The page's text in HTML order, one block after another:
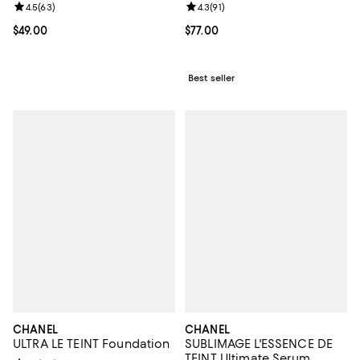
Current price $49.00; ;
$49.00
Review rating: 4.5 out of 5; 63 reviews;
4.5(63)
Current price $77.00; ;
$77.00
Review rating: 4.3 out of 5; 91
4.3(91)
Best seller
CHANEL
ULTRA LE TEINT Foundation
CHANEL
SUBLIMAGE L'ESSENCE DE